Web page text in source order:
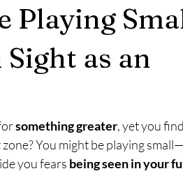
Playing
as an
something greater, yet you
You might be playing
you fears being seen in your